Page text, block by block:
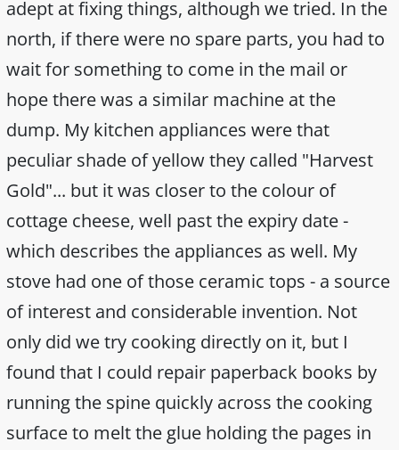
adept at fixing things, although we tried. In the
north, if there were no spare parts, you had to
wait for something to come in the mail or
hope there was a similar machine at the
dump. My kitchen appliances were that
peculiar shade of yellow they called "Harvest
Gold"... but it was closer to the colour of
cottage cheese, well past the expiry date -
which describes the appliances as well. My
stove had one of those ceramic tops - a source
of interest and considerable invention. Not
only did we try cooking directly on it, but I
found that I could repair paperback books by
running the spine quickly across the cooking
surface to melt the glue holding the pages in